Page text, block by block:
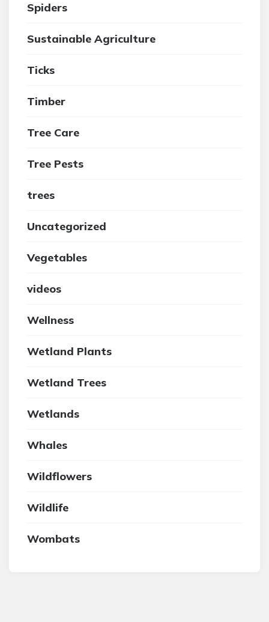
Spiders
Sustainable Agriculture
Ticks
Timber
Tree Care
Tree Pests
trees
Uncategorized
Vegetables
videos
Wellness
Wetland Plants
Wetland Trees
Wetlands
Whales
Wildflowers
Wildlife
Wombats